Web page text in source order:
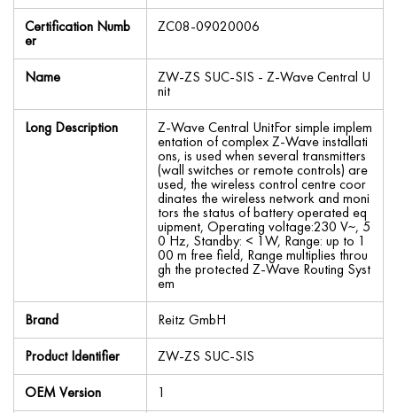
Certification Numb
er
ZC08-09020006
Name ZW-ZS SUC-SIS - Z-Wave Central U
nit
Long Description
Z-Wave Central UnitFor simple implem
entation of complex Z-Wave installati
ons, is used when several transmitters
(wall switches or remote controls) are
used, the wireless control centre coor
dinates the wireless network and moni
tors the status of battery operated eq
uipment, Operating voltage:230 V~, 5
0 Hz, Standby: < 1W, Range: up to 1
00 m free field, Range multiplies throu
gh the protected Z-Wave Routing Syst
em
Brand
Reitz GmbH
Product Identifier
ZW-ZS SUC-SIS
OEM Version
1